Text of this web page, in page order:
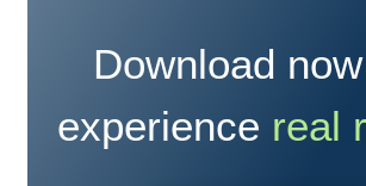
Download
experience real